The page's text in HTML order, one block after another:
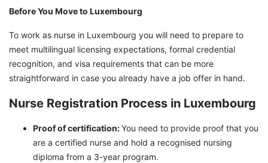
Before You Move to Luxembourg
To work as nurse in Luxembourg you will need to prepare to
meet multilingual licensing expectations, formal credential
recognition, and visa requirements that can be more
straightforward in case you already have a job offer in hand.
Nurse Registration Process in Luxembourg
Proof of certification:You need to provide proof that you
are a certified nurse and hold a recognised nursing
diploma from a 3-year program.